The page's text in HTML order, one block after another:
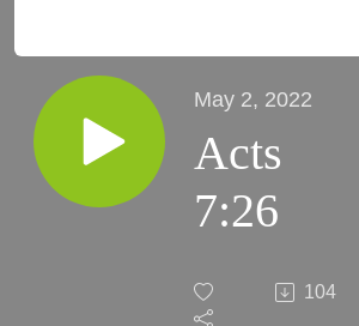
May 2, 2022
Acts
7:26
104